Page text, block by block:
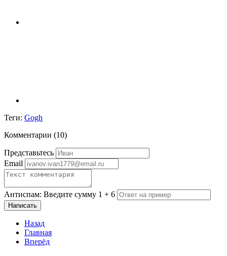
Теги: Gogh
Комментарии (10)
Представьтесь
Email
Антиспам: Введите сумму 1 + 6
Написать
Назад
Главная
Вперёд